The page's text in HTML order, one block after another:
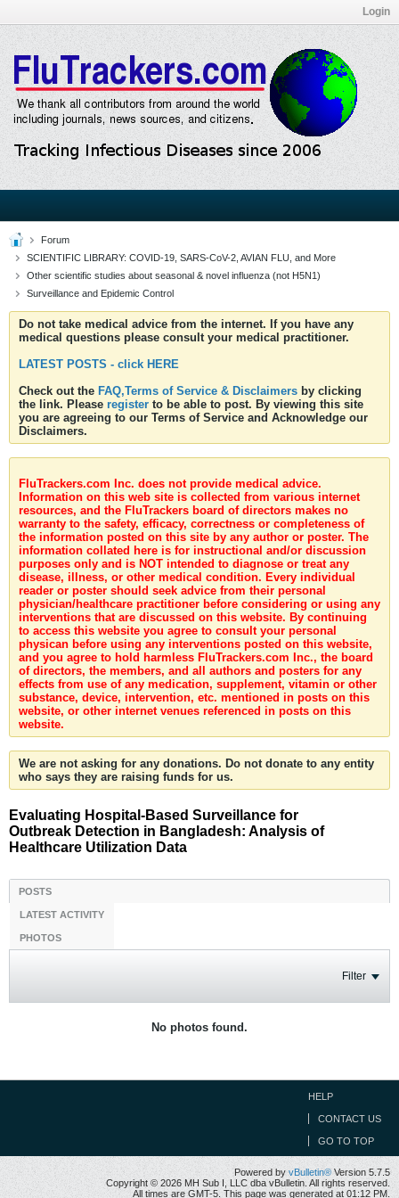
Login
Forum
SCIENTIFIC LIBRARY: COVID-19, SARS-CoV-2, AVIAN FLU, and More
Other scientific studies about seasonal & novel influenza (not H5N1)
Surveillance and Epidemic Control
Do not take medical advice from the internet. If you have any
medical questions please consult your medical practitioner.
LATEST POSTS - click HERE
Check out the FAQ,Terms of Service & Disclaimers by clicking
the link. Please register to be able to post. By viewing this site
you are agreeing to our Terms of Service and Acknowledge our
Disclaimers.
FluTrackers.com Inc. does not provide medical advice.
Information on this web site is collected from various internet
resources, and the FluTrackers board of directors makes no
warranty to the safety, efficacy, correctness or completeness of
the information posted on this site by any author or poster. The
information collated here is for instructional and/or discussion
purposes only and is NOT intended to diagnose or treat any
disease, illness, or other medical condition. Every individual
reader or poster should seek advice from their personal
physician/healthcare practitioner before considering or using any
interventions that are discussed on this website. By continuing
to access this website you agree to consult your personal
physican before using any interventions posted on this website,
and you agree to hold harmless FluTrackers.com Inc., the board
of directors, the members, and all authors and posters for any
effects from use of any medication, supplement, vitamin or other
substance, device, intervention, etc. mentioned in posts on this
website, or other internet venues referenced in posts on this
website.
We are not asking for any donations. Do not donate to any entity
who says they are raising funds for us.
Evaluating Hospital-Based Surveillance for
Outbreak Detection in Bangladesh: Analysis of
Healthcare Utilization Data
POSTS
LATEST ACTIVITY
PHOTOS
Filter
No photos found.
HELP
CONTACT US
GO TO TOP
Powered byvBulletin® Version 5.7.5
Copyright © 2026 MH Sub I, LLC dba vBulletin. All rights reserved.
All times are GMT-5. This page was generated at 01:12 PM.